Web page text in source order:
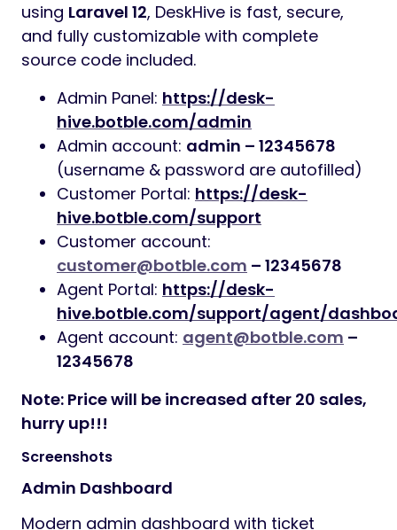
using Laravel 12, DeskHive is fast, secure,
and fully customizable with complete
source code included.
Admin Panel: https://desk-
hive.botble.com/admin
Admin account: admin – 12345678
(username & password are autofilled)
Customer Portal: https://desk-
hive.botble.com/support
Customer account:
customer@botble.com – 12345678
Agent Portal: https://desk-
hive.botble.com/support/agent/
Agent account: agent@botble.com –
12345678
Note: Price will be increased after 20 sales,
hurry up!!!
Screenshots
Admin Dashboard
Modern admin dashboard with ticket